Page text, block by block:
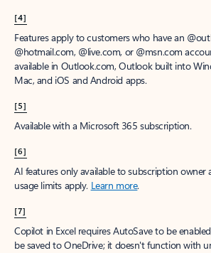
[4]
Features apply to customers who have an
@hotmail.com, @live.com, or @msn.com
available in Outlook.com, Outlook built into
Mac, and iOS and Android apps.
[5]
Available with a Microsoft 365 subscription.
[6]
AI features only available to subscription owner
usage limits apply. Learn more.
[7]
Copilot in Excel requires AutoSave to be
be saved to OneDrive; it doesn't function with